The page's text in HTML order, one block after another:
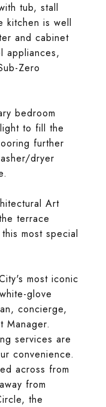
tub, stall
kitchen is well
and cabinet
appliances,
Zero
bedroom
to fill the
further
dryer
Art
terrace
most special
most iconic
glove
concierge,
Manager.
services are
convenience.
across from
from
the